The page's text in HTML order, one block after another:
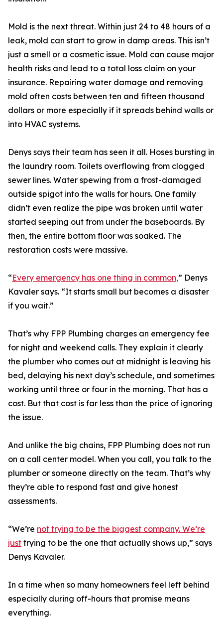
Mold is the next threat. Within just 24 to 48 hours of a
leak, mold can start to grow in damp areas. This isn’t
just a smell or a cosmetic issue. Mold can cause major
health risks and lead to a total loss claim on your
insurance. Repairing water damage and removing
mold often costs between ten and fifteen thousand
dollars or more especially if it spreads behind walls or
into HVAC systems.
Denys says their team has seen it all. Hoses bursting in
the laundry room. Toilets overflowing from clogged
sewer lines. Water spewing from a frost-damaged
outside spigot into the walls for hours. One family
didn’t even realize the pipe was broken until water
started seeping out from under the baseboards. By
then, the entire bottom floor was soaked. The
restoration costs were massive.
“Every emergency has one thing in common,” Denys
Kavaler says. “It starts small but becomes a disaster
if you wait.”
That’s why FPP Plumbing charges an emergency fee
for night and weekend calls. They explain it clearly
the plumber who comes out at midnight is leaving his
bed, delaying his next day’s schedule, and sometimes
working until three or four in the morning. That has a
cost. But that cost is far less than the price of ignoring
the issue.
And unlike the big chains, FPP Plumbing does not run
on a call center model. When you call, you talk to the
plumber or someone directly on the team. That’s why
they’re able to respond fast and give honest
assessments.
“We’re not trying to be the biggest company. We’re
just trying to be the one that actually shows up,” says
Denys Kavaler.
In a time when so many homeowners feel left behind
especially during off-hours that promise means
everything.